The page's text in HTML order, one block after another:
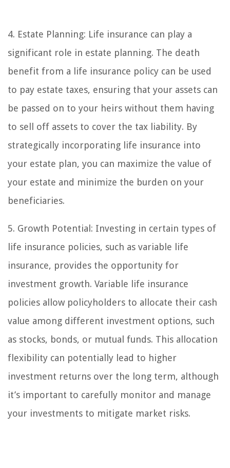
4. Estate Planning: Life insurance can play a
significant role in estate planning. The death
benefit from a life insurance policy can be used
to pay estate taxes, ensuring that your assets can
be passed on to your heirs without them having
to sell off assets to cover the tax liability. By
strategically incorporating life insurance into
your estate plan, you can maximize the value of
your estate and minimize the burden on your
beneficiaries.
5. Growth Potential: Investing in certain types of
life insurance policies, such as variable life
insurance, provides the opportunity for
investment growth. Variable life insurance
policies allow policyholders to allocate their cash
value among different investment options, such
as stocks, bonds, or mutual funds. This allocation
flexibility can potentially lead to higher
investment returns over the long term, although
it’s important to carefully monitor and manage
your investments to mitigate market risks.